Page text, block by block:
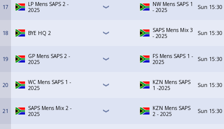
17
LP Mens SAPS 2 -
2025
NW Mens SAPS 1
- 2025
Sun 15:30
18 BYE HQ 2
SAPS Mens Mix 3
- 2025
Sun 15:30
19
GP Mens SAPS 2 -
2025
FS Mens SAPS 1 -
2025
Sun 15:30
20
WC Mens SAPS 1 -
2025
KZN Mens SAPS
1 -2025
Sun 15:30
21
SAPS Mens Mix 2 -
2025
KZN Mens SAPS
2 - 2025
Sun 15:30